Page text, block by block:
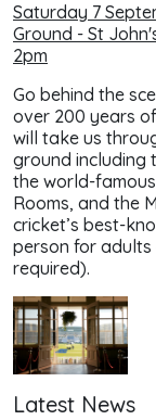
Saturday 7
Ground - St
2pm
Go behind the
over 200 years
will take us
ground including
the world-
Rooms, and the
cricket’s best-
person for adults
required).
Latest News